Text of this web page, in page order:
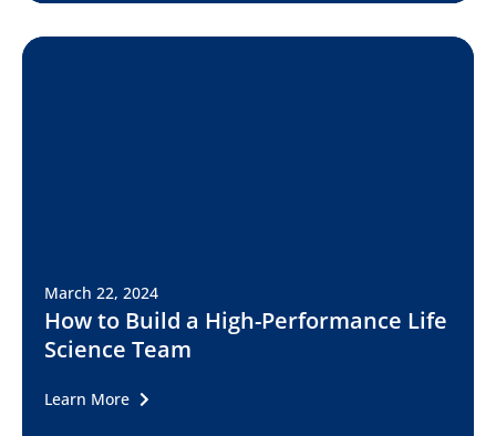
March 22, 2024
How to Build a High-Performance Life
Science Team
Learn More